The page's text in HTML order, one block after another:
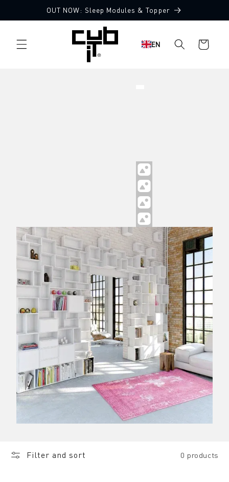
content
OUT NOW: Sleep Modules & Topper
EN
Shopping
cart
Filter and sort 0 products